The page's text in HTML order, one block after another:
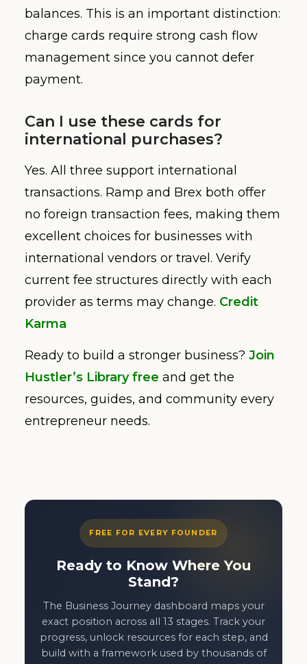
balances. This is an important distinction:
charge cards require strong cash flow
management since you cannot defer
payment.
Can I use these cards for
international purchases?
Yes. All three support international
transactions. Ramp and Brex both offer
no foreign transaction fees, making them
excellent choices for businesses with
international vendors or travel. Verify
current fee structures directly with each
provider as terms may change. Credit
Karma
Ready to build a stronger business? Join
Hustler’s Library free and get the
resources, guides, and community every
entrepreneur needs.
FREE FOR EVERY FOUNDER
Ready to Know Where You
Stand?
The Business Journey dashboard maps your
exact position across all 13 stages. Track your
progress, unlock resources for each step, and
build with a framework used by thousands of